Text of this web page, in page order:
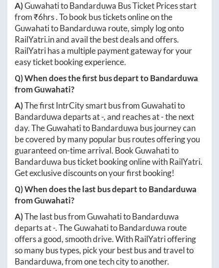
A)GuwahatitoBandarduwa Bus Ticket Prices start
from ₹6hrs. To book bus tickets online on the
GuwahatitoBandarduwa route, simply log onto
RailYatri.inand avail the best deals and offers.
RailYatri has a multiple payment gateway for your
easy ticket booking experience.
Q) When does the first bus depart toBandarduwa
fromGuwahati?
A)The first IntrCity smart bus fromGuwahatito
Bandarduwadeparts at-, and reaches at-the next
day. TheGuwahatitoBandarduwa bus journey can
be covered by many popular bus routes offering you
guaranteed on-time arrival. BookGuwahatito
Bandarduwa bus ticket booking online with RailYatri.
Get exclusive discounts on your first booking!
Q) When does the last bus depart toBandarduwa
fromGuwahati?
A)The last bus fromGuwahatitoBandarduwa
departs at-. TheGuwahatitoBandarduwa route
offers a good, smooth drive. With RailYatri offering
so many bus types, pick your best bus and travel to
Bandarduwa, from one tech city to another.